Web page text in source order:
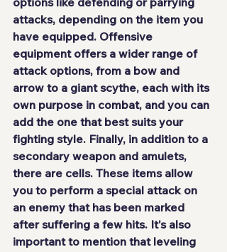
attacks, depending on the item you
have equipped. Offensive
equipment offers a wider range of
attack options, from a bow and
arrow to a giant scythe, each with its
own purpose in combat, and you can
add the one that best suits your
fighting style. Finally, in addition to a
secondary weapon and amulets,
there are cells. These items allow
you to perform a special attack on
an enemy that has been marked
after suffering a few hits. It's also
important to mention that leveling